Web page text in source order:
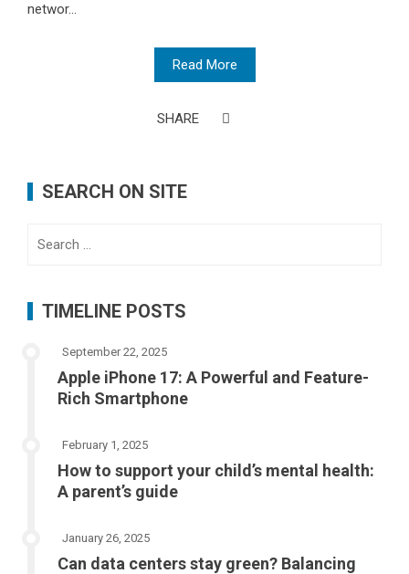
networ...
Read More
SHARE
SEARCH ON SITE
TIMELINE POSTS
September 22, 2025
Apple iPhone 17: A Powerful and Feature-
Rich Smartphone
February 1, 2025
How to support your child’s mental health:
A parent’s guide
January 26, 2025
Can data centers stay green? Balancing